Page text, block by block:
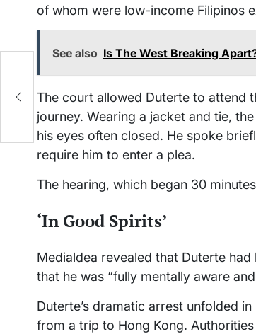
of whom were low-income Filipinos
See also Is The West Breaking
The court allowed Duterte to attend
journey. Wearing a jacket and tie,
his eyes often closed. He spoke
require him to enter a plea.
The hearing, which began 30
‘In Good Spirits’
Medialdea revealed that Duterte
that he was “fully mentally aware
Duterte’s dramatic arrest unfolded
from a trip to Hong Kong.